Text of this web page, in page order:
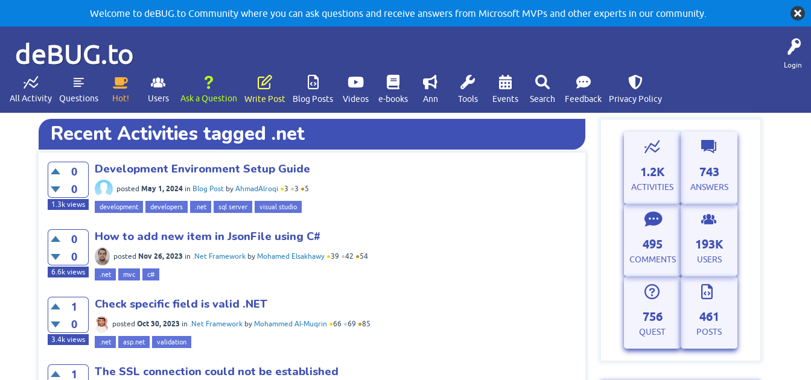
Welcome to deBUG.to Community where you can ask questions and receive answers from Microsoft MVPs and other experts in our community.
Login
deBUG.to
All Activity Questions Hot! Users Ask a Question Write Post Blog Posts Videos e-books Ann Tools Events Search Feedback Privacy Policy
Recent Activities tagged .net
0
0
1.3kviews
Development Environment Setup Guide
posted May 1, 2024 in Blog Post by AhmadAlroqi ●3 ●3 ●5
development developers .net sql server visual studio
0
0
6.6kviews
How to add new item in JsonFile using C#
posted Nov 26, 2023 in .Net Framework by Mohamed Elsakhawy ●39 ●42 ●54
.net mvc c#
1
0
3.4kviews
Check specific field is valid .NET
posted Oct 30, 2023 in .Net Framework by Mohammed Al-Muqrin ●66 ●69 ●85
.net asp.net validation
1
The SSL connection could not be established
1.2K
ACTIVITIES
743
ANSWERS
495
COMMENTS
193K
USERS
756
QUEST
461
POSTS